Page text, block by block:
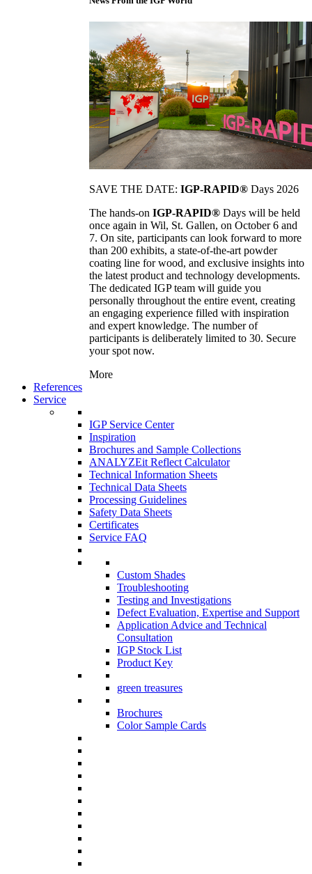
SAVE THE DATE: IGP-RAPID® Days 2026
The hands-on IGP-RAPID® Days will be held
once again in Wil, St. Gallen, on October 6 and
7. On site, participants can look forward to more
than 200 exhibits, a state-of-the-art powder
coating line for wood, and exclusive insights into
the latest product and technology developments.
The dedicated IGP team will guide you
personally throughout the entire event, creating
an engaging experience filled with inspiration
and expert knowledge. The number of
participants is deliberately limited to 30. Secure
your spot now.
More
References
Service
IGP Service Center
Inspiration
Brochures and Sample Collections
ANALYZEit Reflect Calculator
Technical Information Sheets
Technical Data Sheets
Processing Guidelines
Safety Data Sheets
Certificates
Service FAQ
Custom Shades
Troubleshooting
Testing and Investigations
Defect Evaluation, Expertise and Support
Application Advice and Technical
Consultation
IGP Stock List
Product Key
green treasures
Brochures
Color Sample Cards